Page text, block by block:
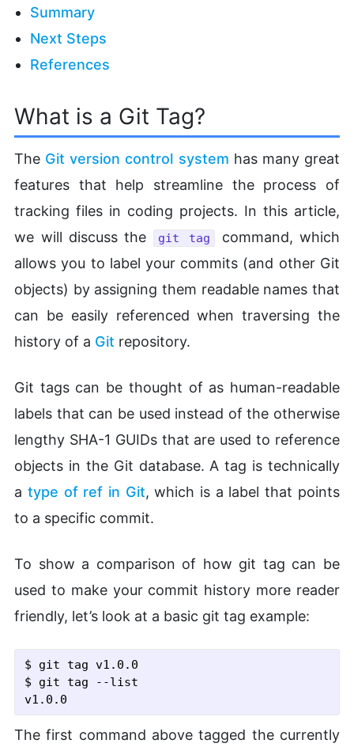
Summary
Next Steps
References
What is a Git Tag?
The Git version control system has many great
features that help streamline the process of
tracking files in coding projects. In this article,
we will discuss the
git tag
command, which
allows you to label your commits (and other Git
objects) by assigning them readable names that
can be easily referenced when traversing the
history of a Git repository.
Git tags can be thought of as human-readable
labels that can be used instead of the otherwise
lengthy SHA-1 GUIDs that are used to reference
objects in the Git database. A tag is technically
a type of ref in Git, which is a label that points
to a specific commit.
To show a comparison of how git tag can be
used to make your commit history more reader
friendly, let’s look at a basic git tag example:
$ git tag v1.0.0
$ git tag --list
The first command above tagged the currently